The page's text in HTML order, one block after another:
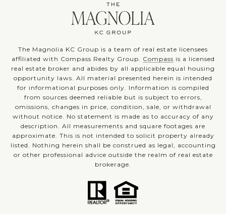
The Magnolia KC Group is a team of real estate licensees
affiliated with Compass Realty Group. Compass is a licensed
real estate broker and abides by all applicable equal housing
opportunity laws. All material presented herein is intended
for informational purposes only. Information is compiled
from sources deemed reliable but is subject to errors,
omissions, changes in price, condition, sale, or withdrawal
without notice. No statement is made as to accuracy of any
description. All measurements and square footages are
approximate. This is not intended to solicit property already
listed. Nothing herein shall be construed as legal, accounting
or other professional advice outside the realm of real estate
brokerage.